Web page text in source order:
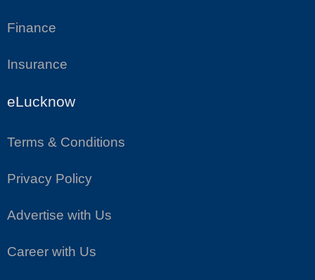
Finance
Insurance
eLucknow
Terms & Conditions
Privacy Policy
Advertise with Us
Career with Us